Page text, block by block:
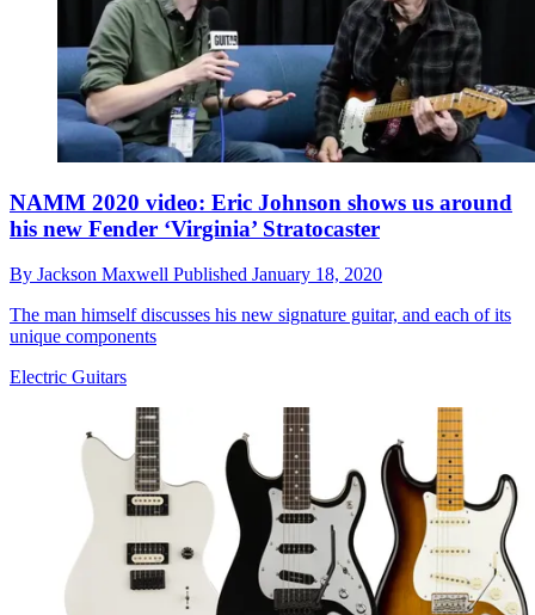
NAMM 2020 video: Eric Johnson shows us around
his new Fender ‘Virginia’ Stratocaster
By Jackson Maxwell Published January 18, 2020
The man himself discusses his new signature guitar, and each of its
unique components
Electric Guitars